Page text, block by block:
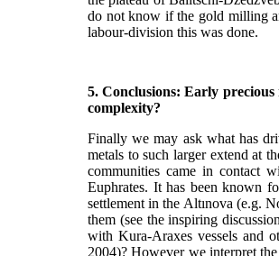
do not know if the gold milling
labour-division this was done.
5. Conclusions: Early
complexity?
Finally we may ask what has
metals to such larger extend at
communities came in contact
Euphrates. It has been known
settlement in the Altınova (e.g.
them (see the inspiring
with Kura-Araxes vessels and
2004)? However we interpret